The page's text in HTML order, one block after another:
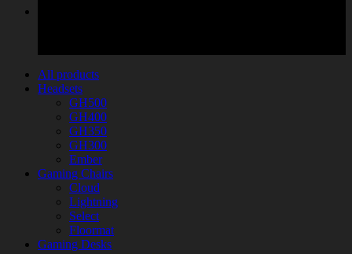
All products
Headsets
GH500
GH400
GH350
GH300
Ember
Gaming Chairs
Cloud
Lightning
Select
Floormat
Gaming Desks